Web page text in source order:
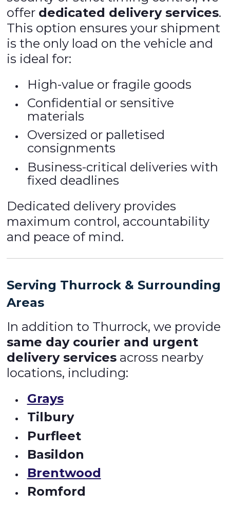
offer dedicated delivery services.
This option ensures your shipment
is the only load on the vehicle and
is ideal for:
High-value or fragile goods
Confidential or sensitive
materials
Oversized or palletised
consignments
Business-critical deliveries with
fixed deadlines
Dedicated delivery provides
maximum control, accountability
and peace of mind.
Serving Thurrock & Surrounding
Areas
In addition to Thurrock, we provide
same day courier and urgent
delivery services across nearby
locations, including:
Grays
Tilbury
Purfleet
Basildon
Brentwood
Romford